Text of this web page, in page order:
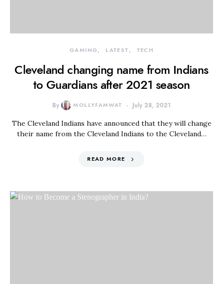
GAMING LATEST TECH
Cleveland changing name from Indians
to Guardians after 2021 season
By MOLLYFAMWAT July 28, 2021
The Cleveland Indians have announced that they will change
their name from the Cleveland Indians to the Cleveland…
READ MORE